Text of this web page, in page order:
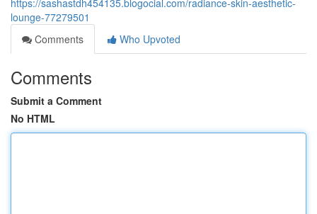
https://sashastdh454135.blogocial.com/radiance-skin-aesthetic-
lounge-77279501
Comments
Who Upvoted
Comments
Submit a Comment
No HTML